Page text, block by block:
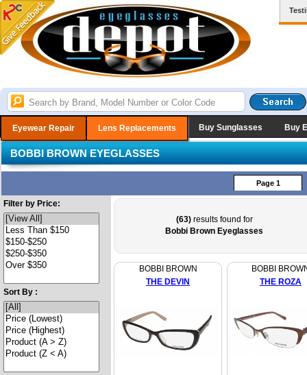
Eyewear Repair Lens Replacements Buy Sunglasses Buy
BOBBI BROWN EYEGLASSES
Page 1
Filter by Price:
Sort By :
(63)results found for
Bobbi Brown Eyeglasses
BOBBI BROWN
THE DEVIN
BOBBI
THE ROZA